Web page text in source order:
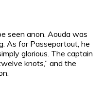
seen anon. Aouda was
As for Passepartout, he
glorious. The captain
knots,” and the